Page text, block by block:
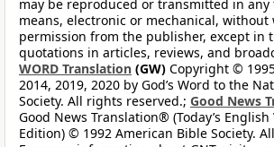
may be reproduced or transmitted in any
means, electronic or mechanical, without
permission from the publisher, except in
quotations in articles, reviews, and
WORD Translation (GW) Copyright ©
2014, 2019, 2020 by God’s Word to the
Society. All rights reserved.; Good News
Good News Translation® (Today’s English
Edition) © 1992 American Bible Society.